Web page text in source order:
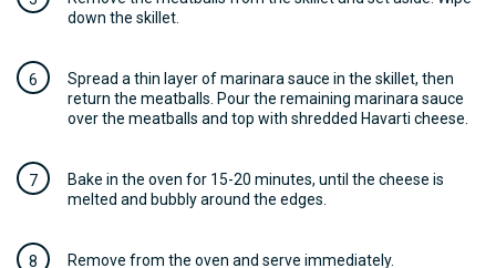
down the skillet.
Spread a thin layer of marinara sauce in the skillet, then
return the meatballs. Pour the remaining marinara sauce
over the meatballs and top with shredded Havarti cheese.
Bake in the oven for 15-20 minutes, until the cheese is
melted and bubbly around the edges.
Remove from the oven and serve immediately.